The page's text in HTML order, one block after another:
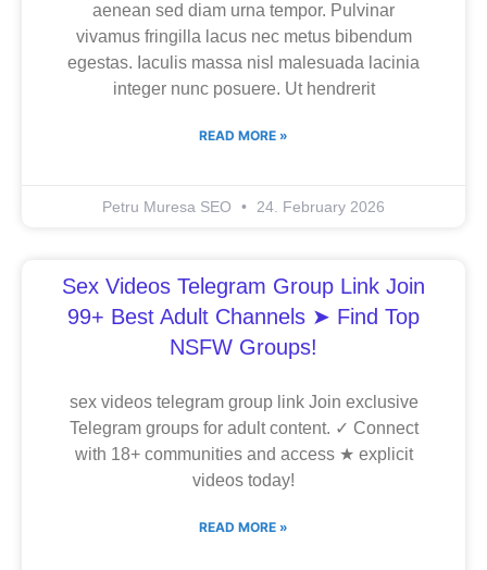
aenean sed diam urna tempor. Pulvinar
vivamus fringilla lacus nec metus bibendum
egestas. Iaculis massa nisl malesuada lacinia
integer nunc posuere. Ut hendrerit
READ MORE »
Petru Muresa SEO 24. February 2026
Sex Videos Telegram Group Link Join
99+ Best Adult Channels ➤ Find Top
NSFW Groups!
sex videos telegram group link Join exclusive
Telegram groups for adult content. ✓ Connect
with 18+ communities and access ★ explicit
videos today!
READ MORE »